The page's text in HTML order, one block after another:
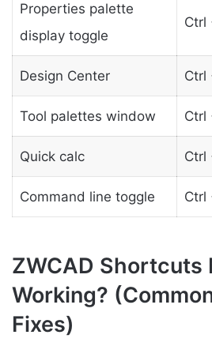
Properties palette
display toggle
Ctrl
Design Center Ctrl
Tool palettes window Ctrl
Quick calc Ctrl
Command line toggle Ctrl
ZWCAD Shortcuts
Working?
Fixes)